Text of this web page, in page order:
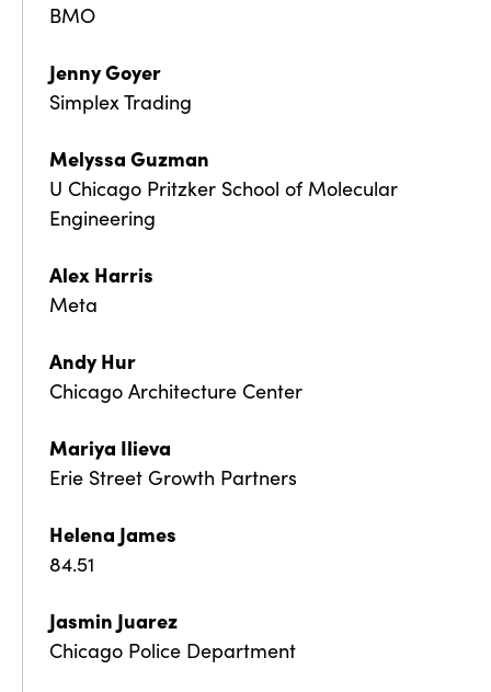
BMO
Jenny Goyer
Simplex Trading
Melyssa Guzman
U Chicago Pritzker School of Molecular
Engineering
Alex Harris
Meta
Andy Hur
Chicago Architecture Center
Mariya Ilieva
Erie Street Growth Partners
Helena James
84.51
Jasmin Juarez
Chicago Police Department